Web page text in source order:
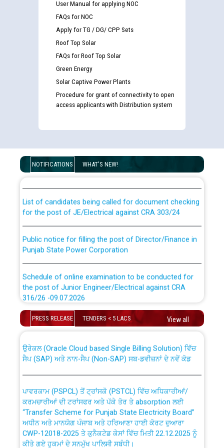
User Manual for applying NOC
FAQs for NOC
Apply for TG / DG/ CPP Sets
Roof Top Solar
FAQs for Roof Top Solar
Green Energy
Solar Captive Power Plants
Procedure for grant of connectivity to open
access applicants with Distribution system
NOTIFICATIONS WHAT'S NEW!
Guidelines regarding use of a scribe for Person With
Disability (PWD) applicants who will appear in online
examination against CRA 316/2026 for JE/Electrical
for the post of JE/Electrical against CRA 303/24
Punjab State Power Corporation
the post of Junior Engineer/Electrical against CRA
316/26 -09.07.2026
Schedule of online examination to be conducted for
the post of Junior Engineer/Electrical against CRA
Bahmna under O&M division, PSPCL Patiala
Public Notice regarding Renovation Work to be carried
out by PSPCL
Plinth Area Rates Year 2026-27 For Residential and
PRESS RELEASE TENDERS < 5 LACS View all
CWP-12018 Policy for Transfer and permanent
absorption of officers/officials from PSPCL to PSTCL.
ਸੈਪ (SAP) ਅਤੇ ਨਾਨ-ਸੈਪ (Non-SAP) ਸਬ-ਡਵੀਜ਼ਨਾਂ ਦੇ ਨਵੇਂ ਕੋਡ
ਕਰਮਚਾਰੀਆਂ ਦੀ ਟਰਾਂਸਫਰ ਅਤੇ ਪੱਕੇ ਤੋਰ ਤੇ absorption ਲਈ
“Transfer Scheme for Punjab State Electricity Board”
ਅਧੀਨ ਅਤੇ ਮਾਨਯੋਗ ਪੰਜਾਬ ਅਤੇ ਹਰਿਆਣਾ ਹਾਈ ਕੋਰਟ ਦੁਆਰਾ
CWP-12018-2025 ਤੇ ਕੁਨੈਕਟੇਡ ਕੇਸਾਂ ਵਿੱਚ ਮਿਤੀ 22.12.2025 ਨੂੰ
ਕੀਤੇ ਗਏ ਹੁਕਮਾਂ ਦੇ ਸਨਮੁੱਖ ਪਾਲਿਸੀ ਸਬੰਧੀ।